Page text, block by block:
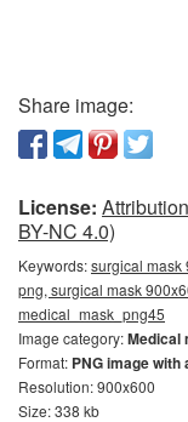
Share image:
License:
BY-NC 4.0)
Keywords:surgical mask
png, surgical mask
medical_mask_png45
Image category:Medical
Format: PNG image
Resolution: 900x600
Size: 338 kb